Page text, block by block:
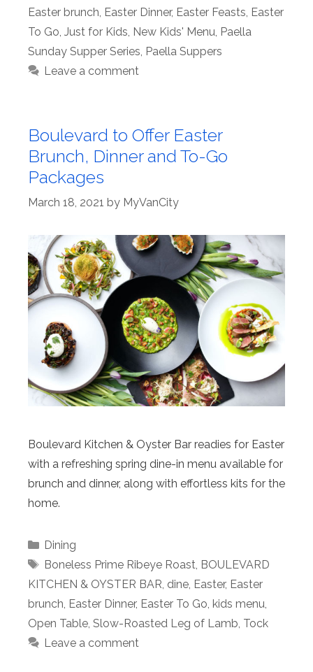
Easter brunch, Easter Dinner, Easter Feasts, Easter
To Go, Just for Kids, New Kids' Menu, Paella
Sunday Supper Series, Paella Suppers
Leave a comment
Boulevard to Offer Easter
Brunch, Dinner and To-Go
Packages
March 18, 2021 by MyVanCity
Boulevard Kitchen & Oyster Bar readies for Easter
with a refreshing spring dine-in menu available for
brunch and dinner, along with effortless kits for the
home.
Categories
Dining
Tags
Boneless Prime Ribeye Roast, BOULEVARD
KITCHEN & OYSTER BAR, dine, Easter, Easter
brunch, Easter Dinner, Easter To Go, kids menu,
Open Table, Slow-Roasted Leg of Lamb, Tock
Leave a comment